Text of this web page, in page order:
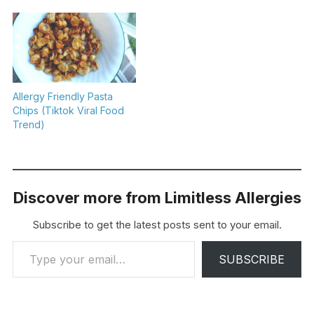
Allergy Friendly Pasta
Chips (Tiktok Viral Food
Trend)
Discover more from Limitless Allergies
Subscribe to get the latest posts sent to your email.
Type your email…
SUBSCRIBE